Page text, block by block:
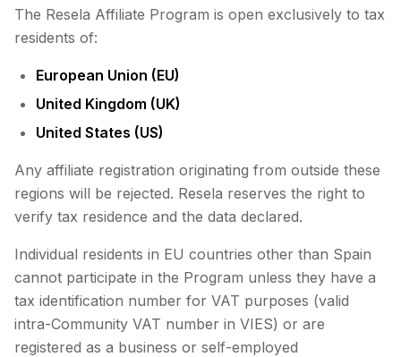
The Resela Affiliate Program is open exclusively to tax
residents of:
European Union (EU)
United Kingdom (UK)
United States (US)
Any affiliate registration originating from outside these
regions will be rejected. Resela reserves the right to
verify tax residence and the data declared.
Individual residents in EU countries other than Spain
cannot participate in the Program unless they have a
tax identification number for VAT purposes (valid
intra-Community VAT number in VIES) or are
registered as a business or self-employed